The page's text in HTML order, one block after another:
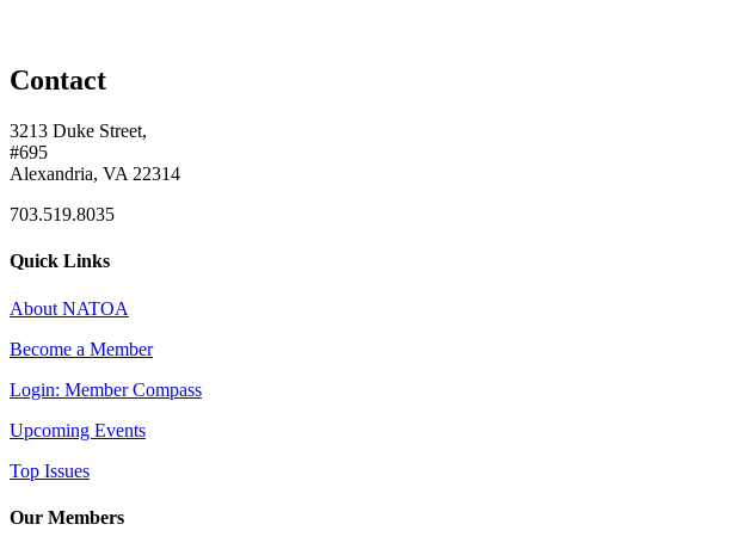
Contact
3213 Duke Street,
#695
Alexandria, VA 22314
703.519.8035
Quick Links
About NATOA
Become a Member
Login: Member Compass
Upcoming Events
Top Issues
Our Members